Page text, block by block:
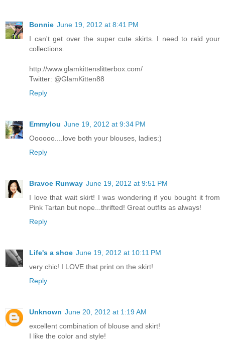
Bonnie June 19, 2012 at 8:41 PM
I can't get over the super cute skirts. I need to raid your
collections.
http://www.glamkittenslitterbox.com/
Twitter: @GlamKitten88
Reply
Emmylou June 19, 2012 at 9:34 PM
Oooooo....love both your blouses, ladies:)
Reply
Bravoe Runway June 19, 2012 at 9:51 PM
I love that wait skirt! I was wondering if you bought it from
Pink Tartan but nope...thrifted! Great outfits as always!
Reply
Life's a shoe June 19, 2012 at 10:11 PM
very chic! I LOVE that print on the skirt!
Reply
Unknown June 20, 2012 at 1:19 AM
excellent combination of blouse and skirt!
I like the color and style!